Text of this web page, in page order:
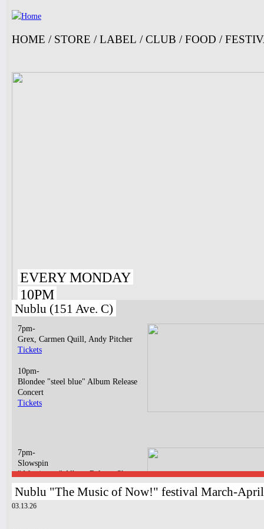
HOME / STORE /LABEL /CLUB /FOOD /
EVERY MONDAY
10PM
Nublu (151 Ave. C)
7pm-
Grex, Carmen Quill, Andy Pitcher
Tickets
10pm-
Blondee "steel blue" Album Release
Concert
Tickets
7pm-
Slowspin
"Afterimage" Album Release Show
Tickets
Nublu "The Music of Now!" festival March-
03.13.26